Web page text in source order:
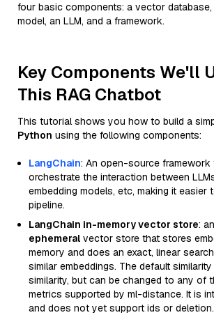
four basic components: a vector database,
model, an LLM, and a framework.
Key Components We'll
This RAG Chatbot
This tutorial shows you how to build a
Python using the following components:
LangChain: An open-source framework
orchestrate the interaction between
embedding models, etc, making it easier
pipeline.
LangChain in-memory vector store:
ephemeral vector store that stores
memory and does an exact, linear
similar embeddings. The default
similarity, but can be changed to any of
metrics supported by ml-distance. It is
and does not yet support ids or